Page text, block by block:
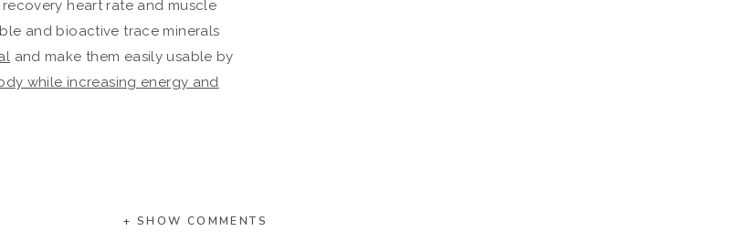
heart rate and muscle
and bioactive trace minerals
and make them easily usable by
while increasing energy and
+ SHOW COMMENTS